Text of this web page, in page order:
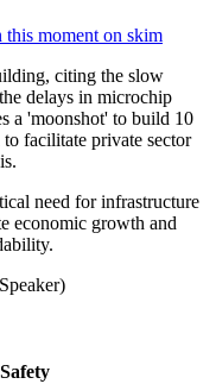
this moment on skim
citing the slow
delays in microchip
a 'moonshot' to build 10
facilitate private sector
need for infrastructure
economic growth and